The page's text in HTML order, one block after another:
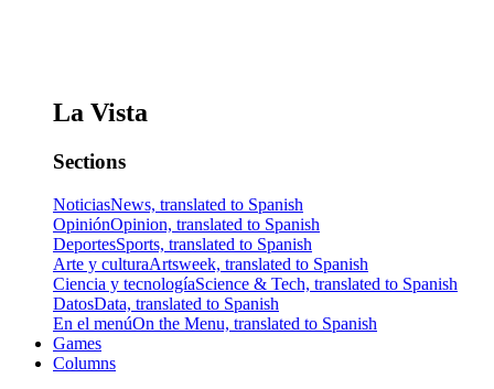
La Vista
Sections
NoticiasNews, translated to Spanish
OpiniónOpinion, translated to Spanish
DeportesSports, translated to Spanish
Arte y culturaArtsweek, translated to Spanish
Ciencia y tecnologíaScience & Tech, translated to Spanish
DatosData, translated to Spanish
En el menúOn the Menu, translated to Spanish
Games
Columns